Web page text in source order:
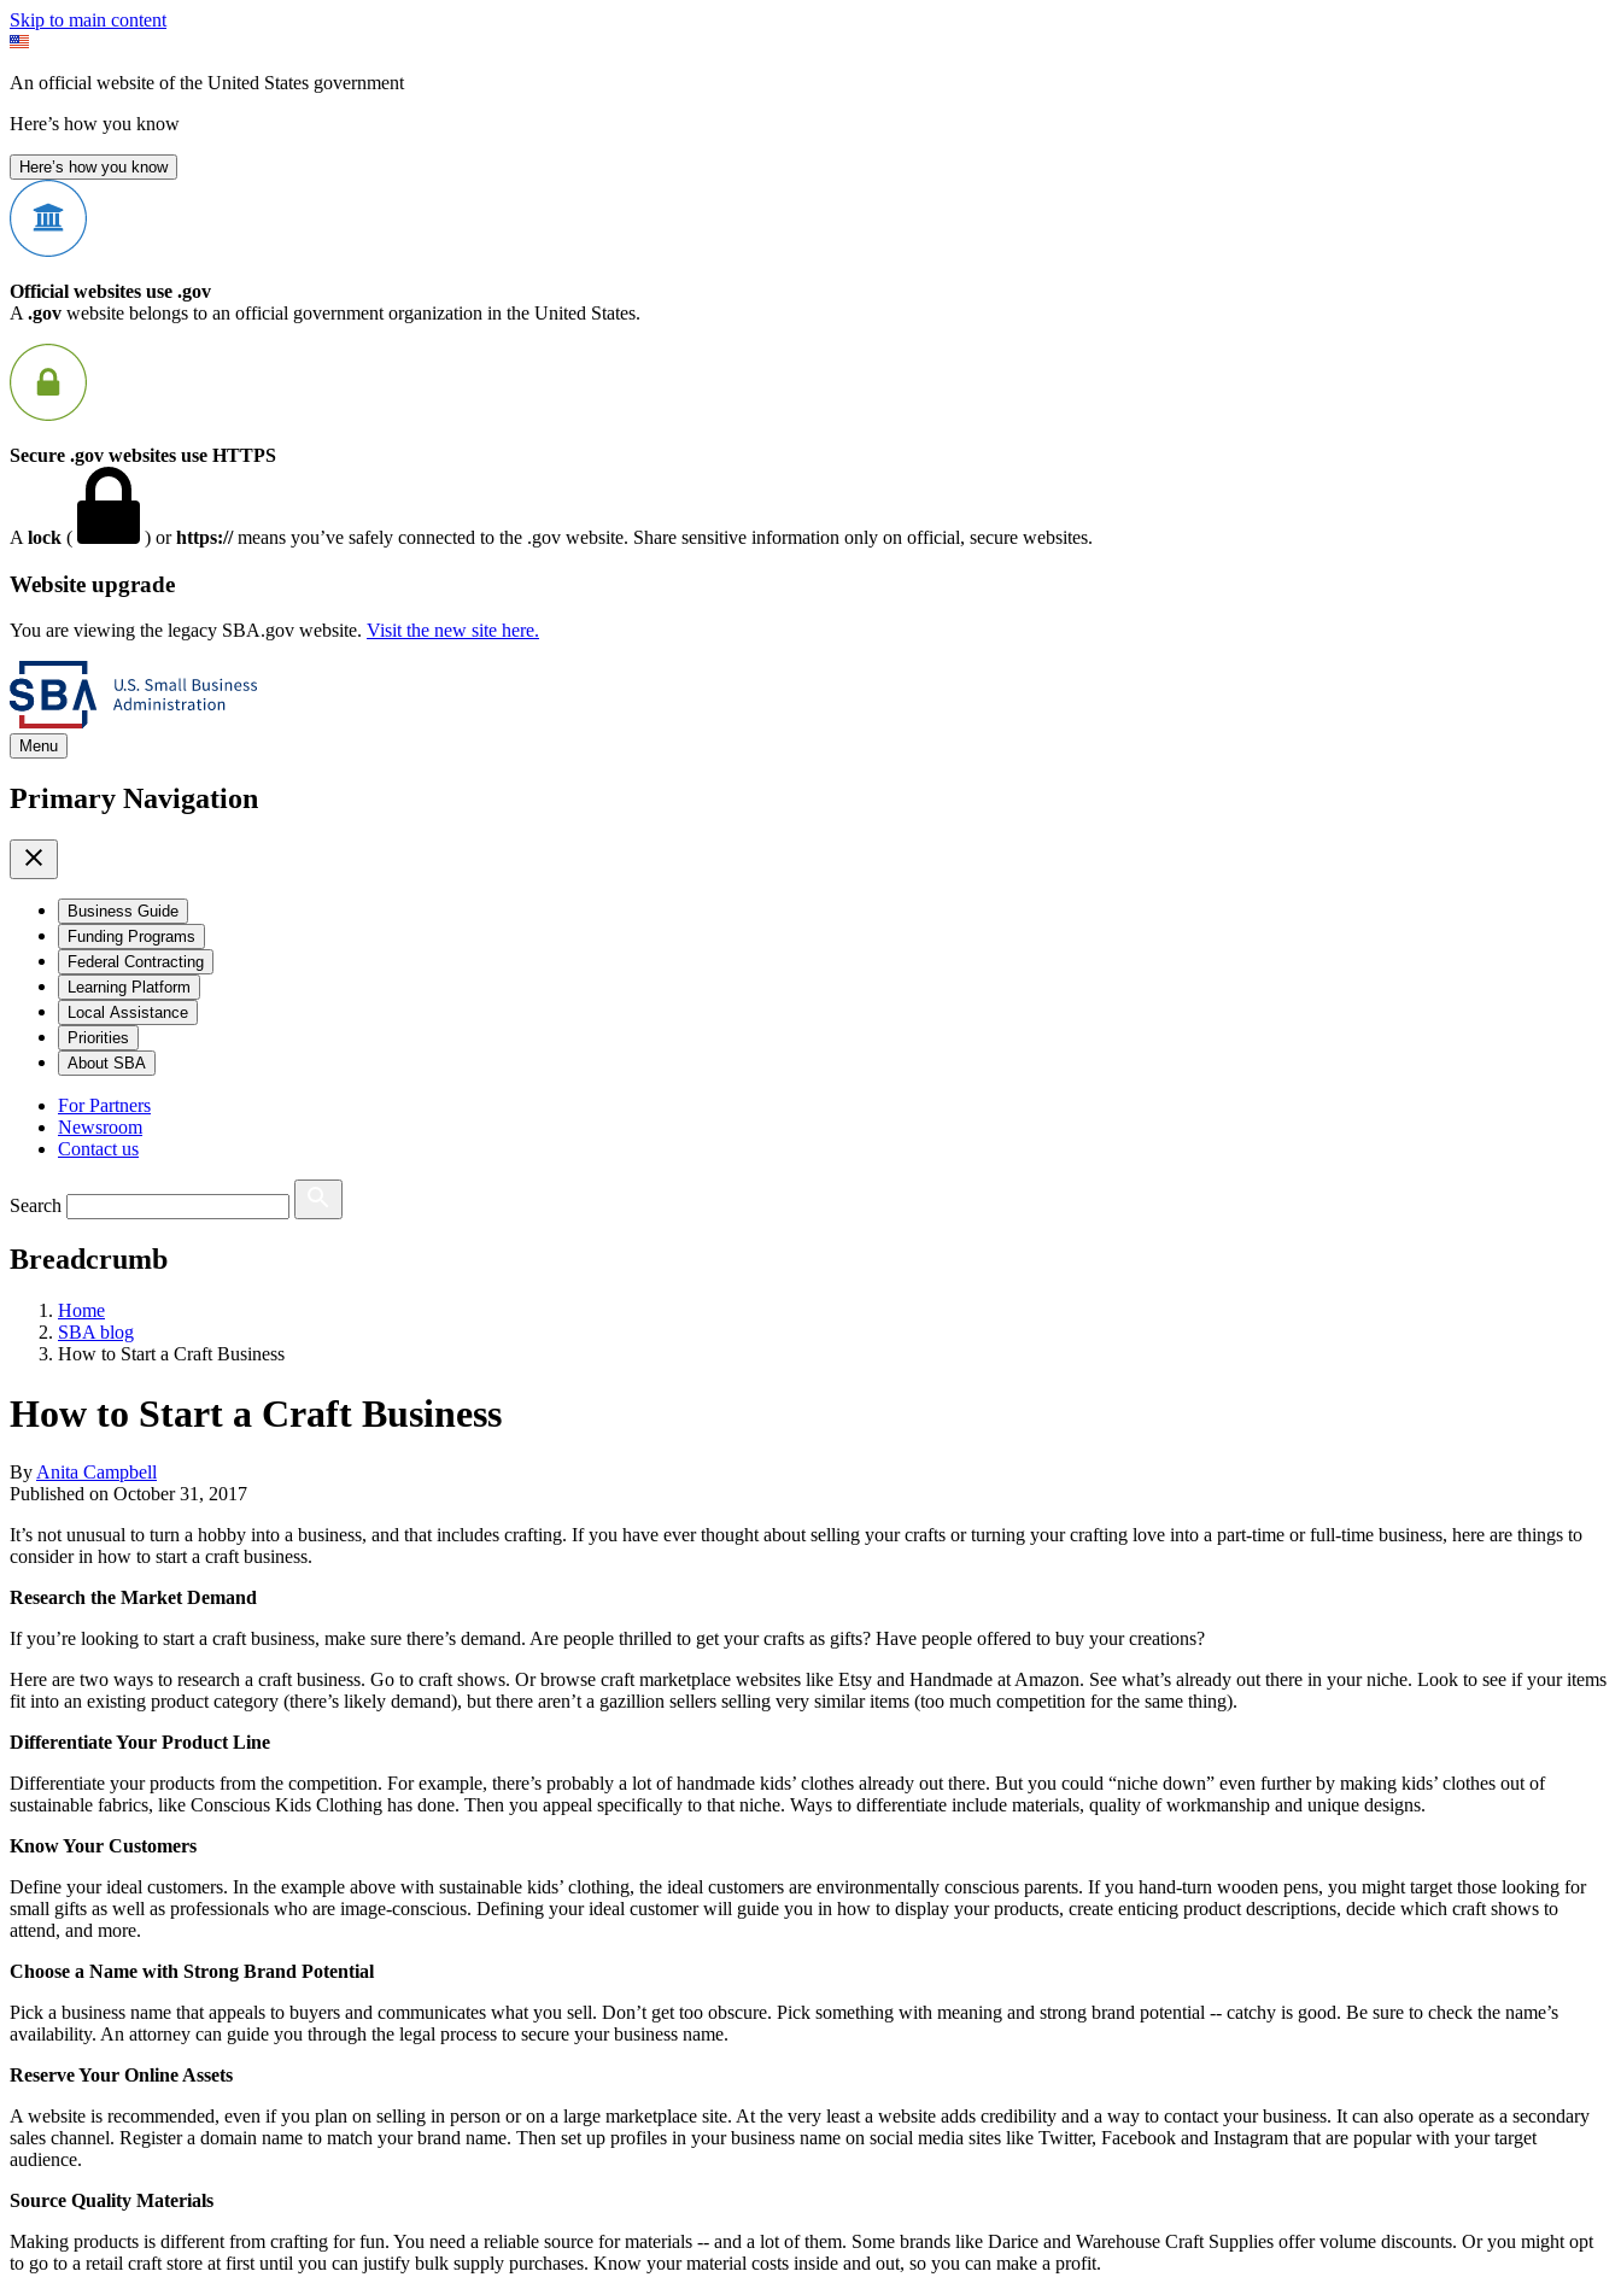
Skip to main content
An official website of the United States government
Here’s how you know
Here’s how you know
Official websites use .gov
A .gov website belongs to an official government organization in the United States.
Secure .gov websites use HTTPS
A lock ( ) orhttps://means you’ve safely connected to the .gov website. Share sensitive information only on official, secure websites.
Website upgrade
You are viewing the legacy SBA.gov website. Visit the new site here.
Menu
Primary Navigation
Business Guide
Funding Programs
Federal Contracting
Learning Platform
Local Assistance
Priorities
About SBA
For Partners
Newsroom
Contact us
Search
Breadcrumb
Home
SBA blog
How to Start a Craft Business
How to Start a Craft Business
By Anita Campbell
Published on October 31, 2017
It’s not unusual to turn a hobby into a business, and that includes crafting. If you have ever thought about selling your crafts or turning your crafting love into a part-time or full-time business, here are things to
consider in how to start a craft business.
Research the Market Demand
If you’re looking to start a craft business, make sure there’s demand. Are people thrilled to get your crafts as gifts? Have people offered to buy your creations?
Here are two ways to research a craft business. Go to craft shows. Or browse craft marketplace websites like Etsy and Handmade at Amazon. See what’s already out there in your niche. Look to see if your items
fit into an existing product category (there’s likely demand), but there aren’t a gazillion sellers selling very similar items (too much competition for the same thing).
Differentiate Your Product Line
Differentiate your products from the competition. For example, there’s probably a lot of handmade kids’ clothes already out there. But you could “niche down” even further by making kids’ clothes out of
sustainable fabrics, like Conscious Kids Clothing has done. Then you appeal specifically to that niche. Ways to differentiate include materials, quality of workmanship and unique designs.
Know Your Customers
Define your ideal customers. In the example above with sustainable kids’ clothing, the ideal customers are environmentally conscious parents. If you hand-turn wooden pens, you might target those looking for
small gifts as well as professionals who are image-conscious. Defining your ideal customer will guide you in how to display your products, create enticing product descriptions, decide which craft shows to
attend, and more.
Choose a Name with Strong Brand Potential
Pick a business name that appeals to buyers and communicates what you sell. Don’t get too obscure. Pick something with meaning and strong brand potential -- catchy is good. Be sure to check the name’s
availability. An attorney can guide you through the legal process to secure your business name.
Reserve Your Online Assets
A website is recommended, even if you plan on selling in person or on a large marketplace site. At the very least a website adds credibility and a way to contact your business. It can also operate as a secondary
sales channel. Register a domain name to match your brand name. Then set up profiles in your business name on social media sites like Twitter, Facebook and Instagram that are popular with your target
audience.
Source Quality Materials
Making products is different from crafting for fun. You need a reliable source for materials -- and a lot of them. Some brands like Darice and Warehouse Craft Supplies offer volume discounts. Or you might opt
to go to a retail craft store at first until you can justify bulk supply purchases. Know your material costs inside and out, so you can make a profit.